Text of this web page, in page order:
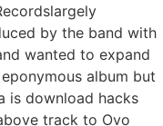
by the band with
wanted to expand
album but
is download hacks
track to Ovo